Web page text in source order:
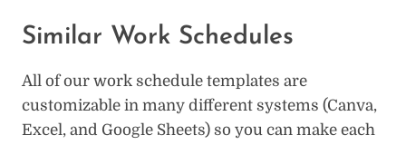
Similar Work Schedules
All of our work schedule templates are
customizable in many different systems (Canva,
Excel, and Google Sheets) so you can make each